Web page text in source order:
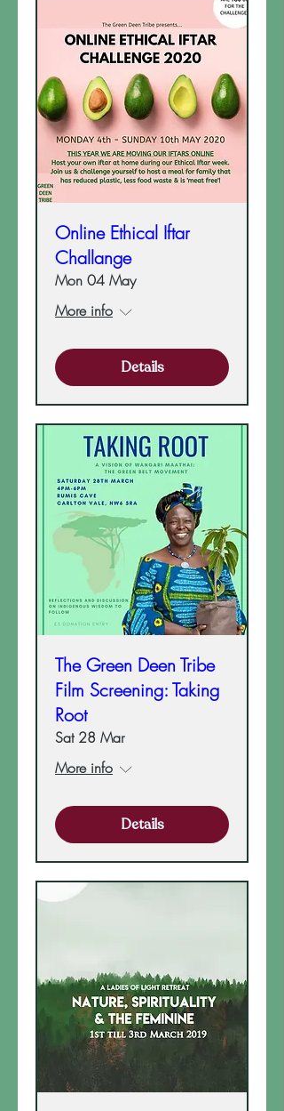
Online Ethical Iftar
Challange
Mon 04 May
More info
Details
The Green Deen Tribe
Film Screening: Taking
Root
Sat 28 Mar
More info
Details